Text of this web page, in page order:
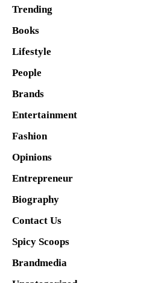
Trending
Books
Lifestyle
People
Brands
Entertainment
Fashion
Opinions
Entrepreneur
Biography
Contact Us
Spicy Scoops
Brandmedia